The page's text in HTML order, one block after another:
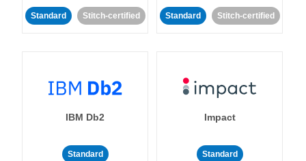
Standard Stitch-certified Standard Stitch-certified
IBM Db2
Standard
Impact
Standard